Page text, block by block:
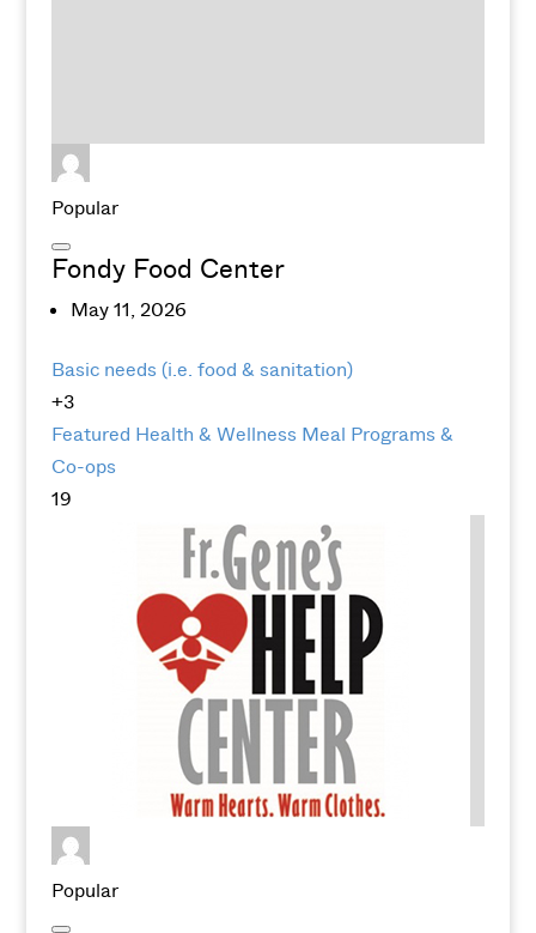
Popular
Fondy Food Center
May 11, 2026
Basic needs (i.e. food & sanitation)
+3
Featured Health & Wellness Meal Programs &
Co-ops
19
Popular